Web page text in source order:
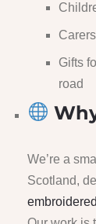
Gifts
road
We’re a
Scotland,